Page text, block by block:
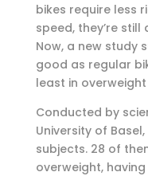
bikes require less
speed, they’re
Now, a new study
good as regular
least in
Conducted by
University of
subjects. 28 of
overweight,